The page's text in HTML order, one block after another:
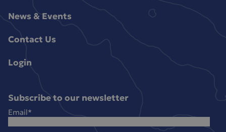
News & Events
Contact Us
Login
Subscribe to our newsletter
Email*